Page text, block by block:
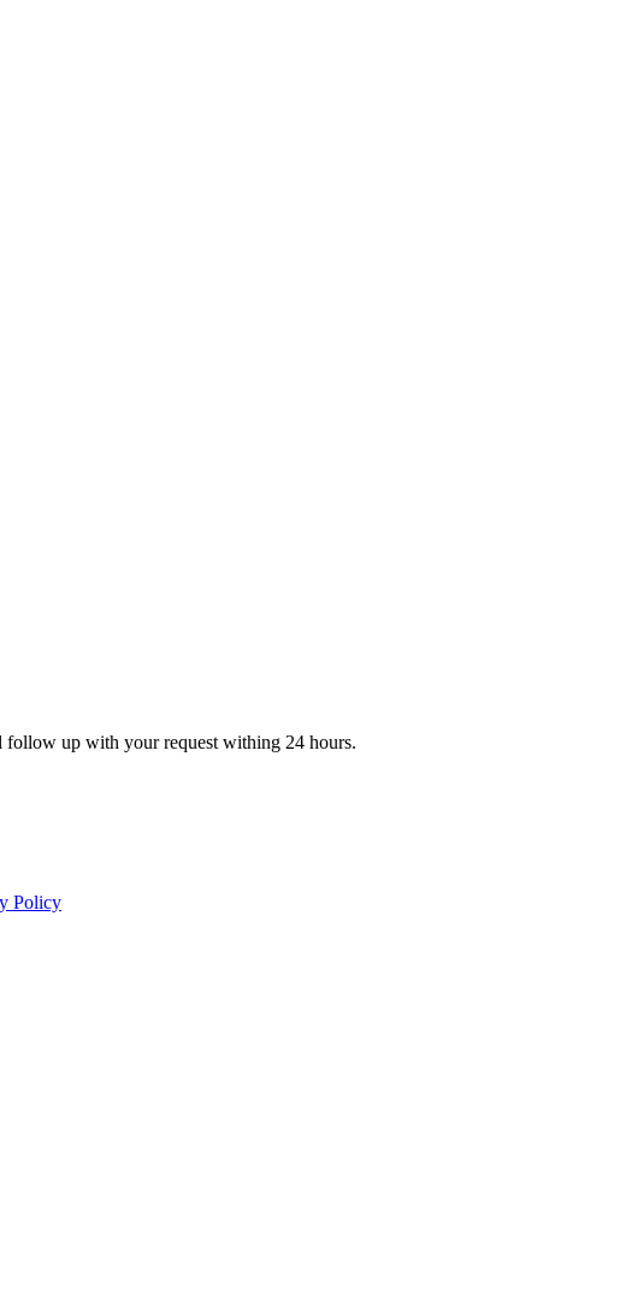
follow up with your request withing 24 hours.
Policy